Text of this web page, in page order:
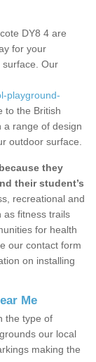
DY8 4 are
for your
Our
playground-
to the British
a range of design
outdoor surface.
they
their student’s
recreational and
as fitness trails
for health
our contact form
on installing
Me
the type of
our local
making the